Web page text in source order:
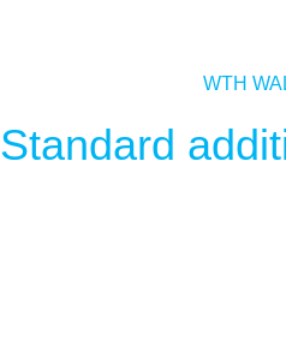
WTH
Standard